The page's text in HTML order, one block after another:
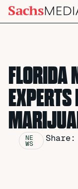
FLORIDA
NE
WS
Share: